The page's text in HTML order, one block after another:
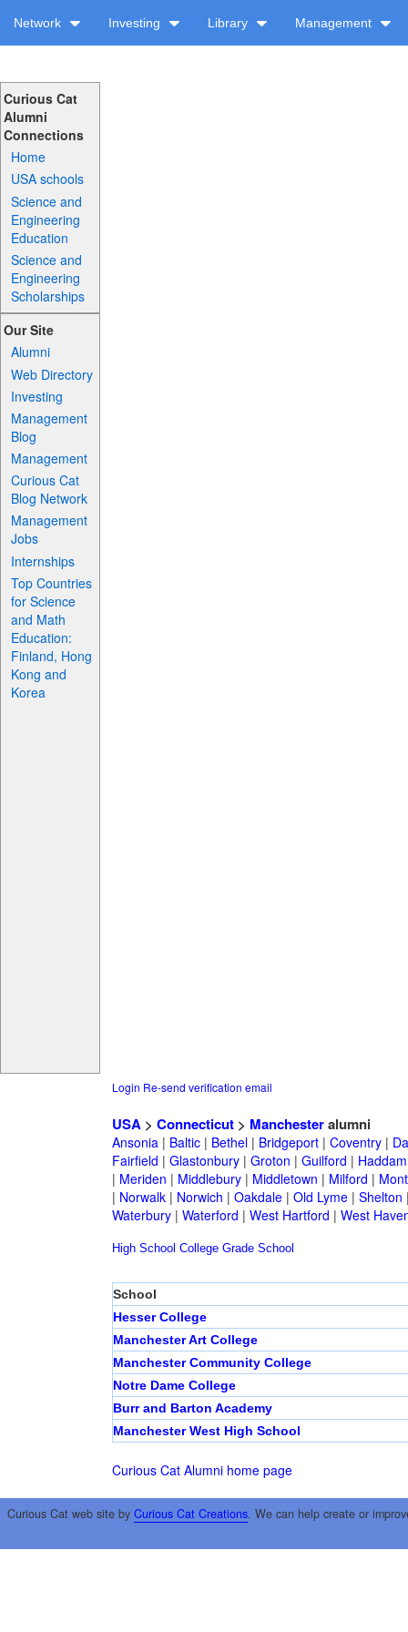
Network Investing Library Management
Curious Cat
Alumni
Connections
Home
USA schools
Science and
Engineering
Education
Science and
Engineering
Scholarships
Our Site
Alumni
Web Directory
Investing
Management
Blog
Management
Curious Cat
Blog Network
Management
Jobs
Internships
Top Countries
for Science
and Math
Education:
Finland, Hong
Kong and
Korea
Login Re-send verification email
USA> Connecticut> Manchesteralumni
Ansonia| Baltic| Bethel| Bridgeport| Coventry|
Fairfield | Glastonbury| Groton | Guilford | Haddam
| Meriden | Middlebury| Middletown | Milford |
| Norwalk| Norwich | Oakdale| Old Lyme| Shelton
Waterbury| Waterford | West Hartford | West
High School College Grade School
School
Hesser College
Manchester Art College
Manchester Community College
Notre Dame College
Burr and Barton Academy
Manchester West High School
Curious Cat Alumni home page
Curious Cat web site by Curious Cat Creations. We can help create or